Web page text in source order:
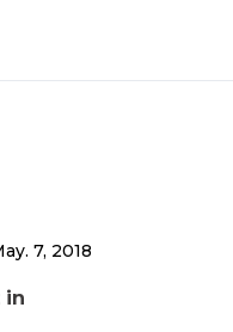
7, 2018
in